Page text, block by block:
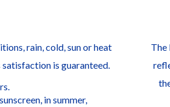
rain, cold, sun or heat
satisfaction is guaranteed.
in summer,
The